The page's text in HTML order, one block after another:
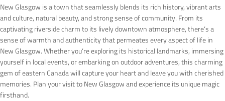
New Glasgow is a town that seamlessly blends its rich history, vibrant arts
and culture, natural beauty, and strong sense of community. From its
captivating riverside charm to its lively downtown atmosphere, there’s a
sense of warmth and authenticity that permeates every aspect of life in
New Glasgow. Whether you’re exploring its historical landmarks, immersing
yourself in local events, or embarking on outdoor adventures, this charming
gem of eastern Canada will capture your heart and leave you with cherished
memories. Plan your visit to New Glasgow and experience its unique magic
firsthand.